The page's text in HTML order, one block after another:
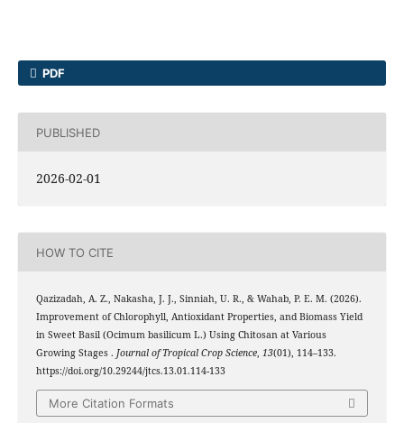
PDF
PUBLISHED
2026-02-01
HOW TO CITE
Qazizadah, A. Z., Nakasha, J. J., Sinniah, U. R., & Wahab, P. E. M. (2026).
Improvement of Chlorophyll, Antioxidant Properties, and Biomass Yield
in Sweet Basil (Ocimum basilicum L.) Using Chitosan at Various
Growing Stages . Journal of Tropical Crop Science, 13(01), 114–133.
https://doi.org/10.29244/jtcs.13.01.114-133
More Citation Formats